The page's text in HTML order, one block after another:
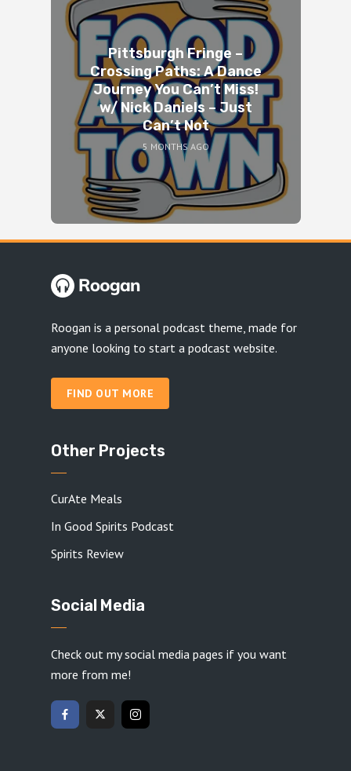
Pittsburgh Fringe –
Crossing Paths: A Dance
Journey You Can’t Miss!
w/ Nick Daniels – Just
Can’t Not
5 MONTHS AGO
Roogan is a personal podcast theme, made for
anyone looking to start a podcast website.
FIND OUT MORE
Other Projects
CurAte Meals
In Good Spirits Podcast
Spirits Review
Social Media
Check out my social media pages if you want
more from me!